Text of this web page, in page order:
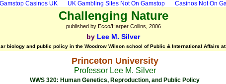
Casinos UK UK Gambling Sites Not On Gamstop Casinos Not On
Challenging Nature
published by Ecco/Harper Collins, 2006
by Lee M. Silver
biology and public policy in the Woodrow Wilson school of Public & International Affairs
Princeton University
Professor Lee M. Silver
WWS 320: Human Genetics, Reproduction, and Public Policy